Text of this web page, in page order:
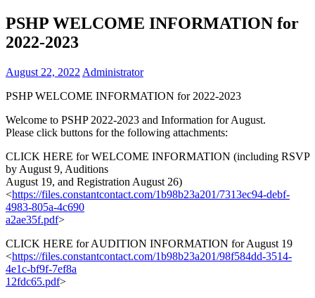
PSHP WELCOME INFORMATION for
2022-2023
August 22, 2022 Administrator
PSHP WELCOME INFORMATION for 2022-2023
Welcome to PSHP 2022-2023 and Information for August.
Please click buttons for the following attachments:
CLICK HERE for WELCOME INFORMATION (including RSVP
by August 9, Auditions
August 19, and Registration August 26)
<https://files.constantcontact.com/1b98b23a201/7313ec94-debf-
4983-805a-4c690
a2ae35f.pdf>
CLICK HERE for AUDITION INFORMATION for August 19
<https://files.constantcontact.com/1b98b23a201/98f584dd-3514-
4e1c-bf9f-7ef8a
12fdc65.pdf>